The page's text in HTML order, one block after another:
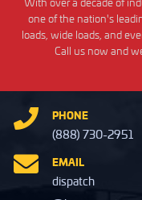
one of the nation's
loads, wide loads, and
Call us now and
PHONE
(888) 730-2951
EMAIL
dispatch